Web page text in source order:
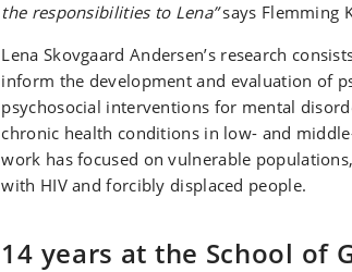
the responsibilities to Lena”says Flemming
Lena Skovgaard Andersen’s research
inform the development and evaluation of
psychosocial interventions for mental
chronic health conditions in low- and
work has focused on vulnerable
with HIV and forcibly displaced people.
14 years at the School of